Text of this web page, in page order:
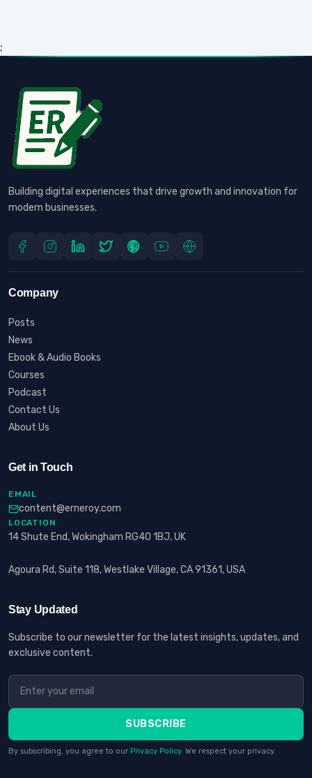
;
Building digital experiences that drive growth and innovation for
modern businesses.
Company
Posts
News
Ebook & Audio Books
Courses
Podcast
Contact Us
About Us
Get in Touch
EMAIL
content@erneroy.com
LOCATION
14 Shute End, Wokingham RG40 1BJ, UK
Agoura Rd, Suite 118, Westlake Village, CA 91361, USA
Stay Updated
Subscribe to our newsletter for the latest insights, updates, and
exclusive content.
SUBSCRIBE
By subscribing, you agree to our Privacy Policy. We respect your privacy.